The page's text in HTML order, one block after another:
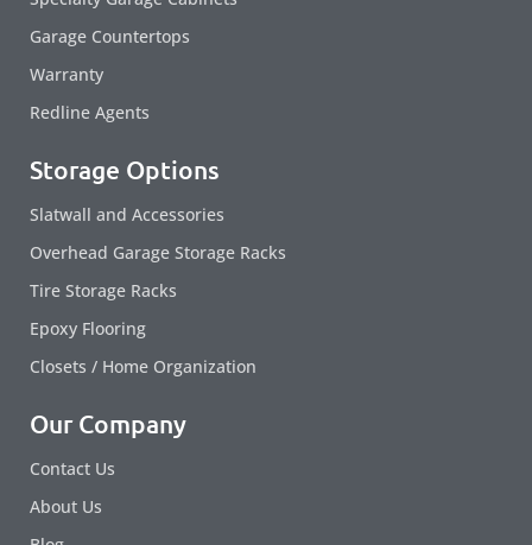
Garage Countertops
Warranty
Redline Agents
Storage Options
Slatwall and Accessories
Overhead Garage Storage Racks
Tire Storage Racks
Epoxy Flooring
Closets / Home Organization
Our Company
Contact Us
About Us